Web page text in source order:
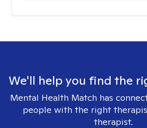
We'll help you find the
Mental Health Match has
people with the right
therapist.